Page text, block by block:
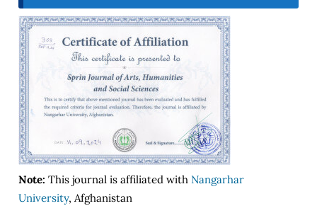
Note: This journal is affiliated with Nangarhar
University, Afghanistan